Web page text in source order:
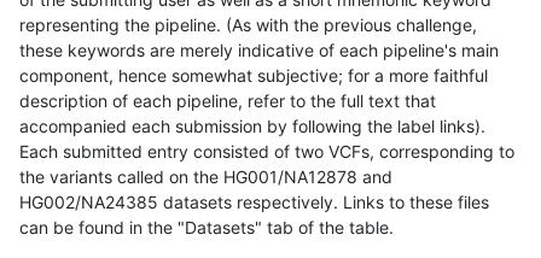
representing the pipeline. (As with the previous challenge,
these keywords are merely indicative of each pipeline's main
component, hence somewhat subjective; for a more faithful
description of each pipeline, refer to the full text that
accompanied each submission by following the label links).
Each submitted entry consisted of two VCFs, corresponding to
the variants called on the HG001/NA12878 and
HG002/NA24385 datasets respectively. Links to these files
can be found in the "Datasets" tab of the table.